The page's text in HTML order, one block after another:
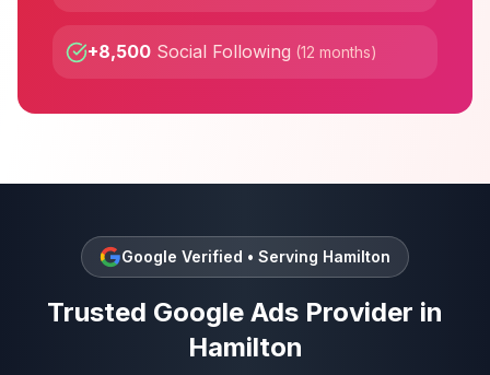
+8,500 Social Following (12 months)
Google Verified • Serving Hamilton
Trusted Google Ads Provider in
Hamilton